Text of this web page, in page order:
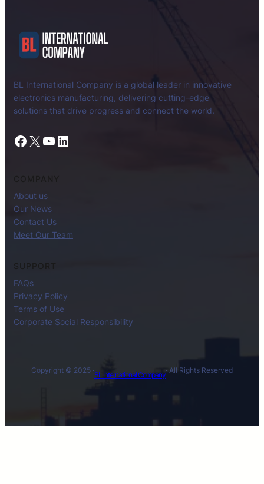
BL International Company is a global leader in innovative
electronics manufacturing, delivering cutting-edge
solutions that drive progress and connect the world.
Facebook X YouTube LinkedIn
About us
Our News
Contact Us
Meet Our Team
SUPPORT
FAQs
Privacy Policy
Terms of Use
Corporate Social Responsibility
Copyright © 2025 ·
BL International Company
· All Rights Reserved